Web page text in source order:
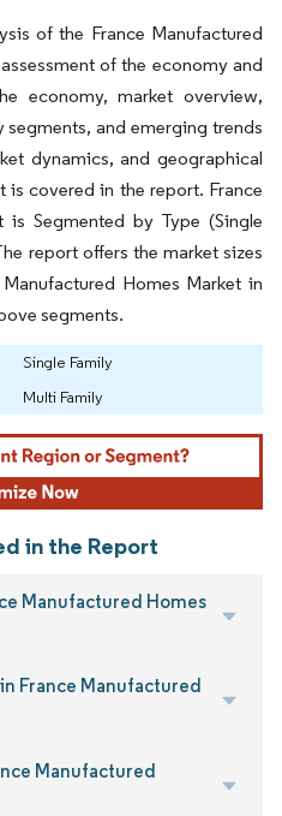
of the France Manufactured
of the economy and
economy, market overview,
and emerging trends
dynamics, and geographical
covered in the report. France
is Segmented by Type (Single
report offers the market sizes
Homes Market in
segments.
Single Family
Multi Family
in the Report
Manufactured Homes
France Manufactured
Manufactured